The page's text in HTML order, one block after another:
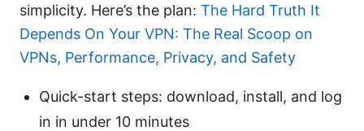
simplicity. Here’s the plan: The Hard Truth It
Depends On Your VPN: The Real Scoop on
VPNs, Performance, Privacy, and Safety
Quick-start steps: download, install, and log
in in under 10 minutes